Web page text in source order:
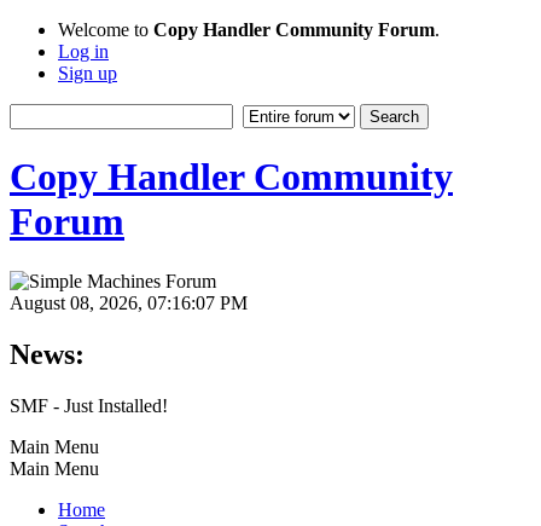
Welcome to Copy Handler Community Forum.
Log in
Sign up
Copy Handler Community
Forum
August 08, 2026, 07:16:07 PM
News:
SMF - Just Installed!
Main Menu
Main Menu
Home